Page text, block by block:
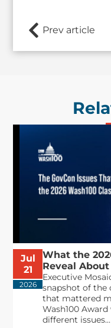
Prev article
Jul
21
2026
What the
Reveal
Executive
snapshot of the
that mattered
Wash100
different issues...